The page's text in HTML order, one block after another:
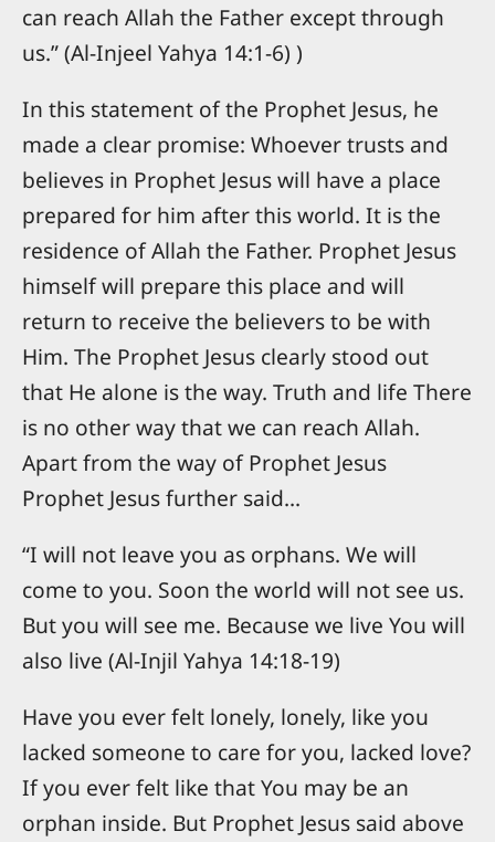
can reach Allah the Father except through
us.” (Al-Injeel Yahya 14:1-6) )
In this statement of the Prophet Jesus, he
made a clear promise: Whoever trusts and
believes in Prophet Jesus will have a place
prepared for him after this world. It is the
residence of Allah the Father. Prophet Jesus
himself will prepare this place and will
return to receive the believers to be with
Him. The Prophet Jesus clearly stood out
that He alone is the way. Truth and life There
is no other way that we can reach Allah.
Apart from the way of Prophet Jesus
Prophet Jesus further said...
“I will not leave you as orphans. We will
come to you. Soon the world will not see us.
But you will see me. Because we live You will
also live (Al-Injil Yahya 14:18-19)
Have you ever felt lonely, lonely, like you
lacked someone to care for you, lacked love?
If you ever felt like that You may be an
orphan inside. But Prophet Jesus said above